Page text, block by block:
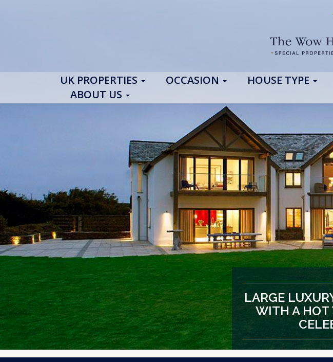
UK PROPERTIES OCCASION HOUSE TYPE
ABOUT US
LARGE
WITH A HOT